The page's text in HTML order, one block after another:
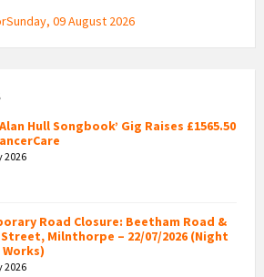
09 August 2026
Hull Songbook’ Gig Raises £1565.50
2026
Road Closure: Beetham Road &
Street, Milnthorpe – 22/07/2026 (Night
2026